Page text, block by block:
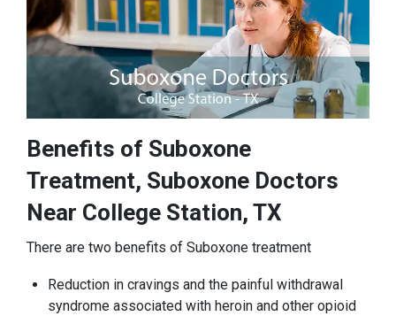
Benefits of Suboxone
Treatment, Suboxone Doctors
Near College Station, TX
There are two benefits of Suboxone treatment
Reduction in cravings and the painful withdrawal
syndrome associated with heroin and other opioid